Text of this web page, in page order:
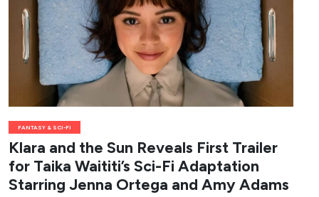
FANTASY & SCI-FI
Klara and the Sun Reveals First Trailer
for Taika Waititi’s Sci-Fi Adaptation
Starring Jenna Ortega and Amy Adams